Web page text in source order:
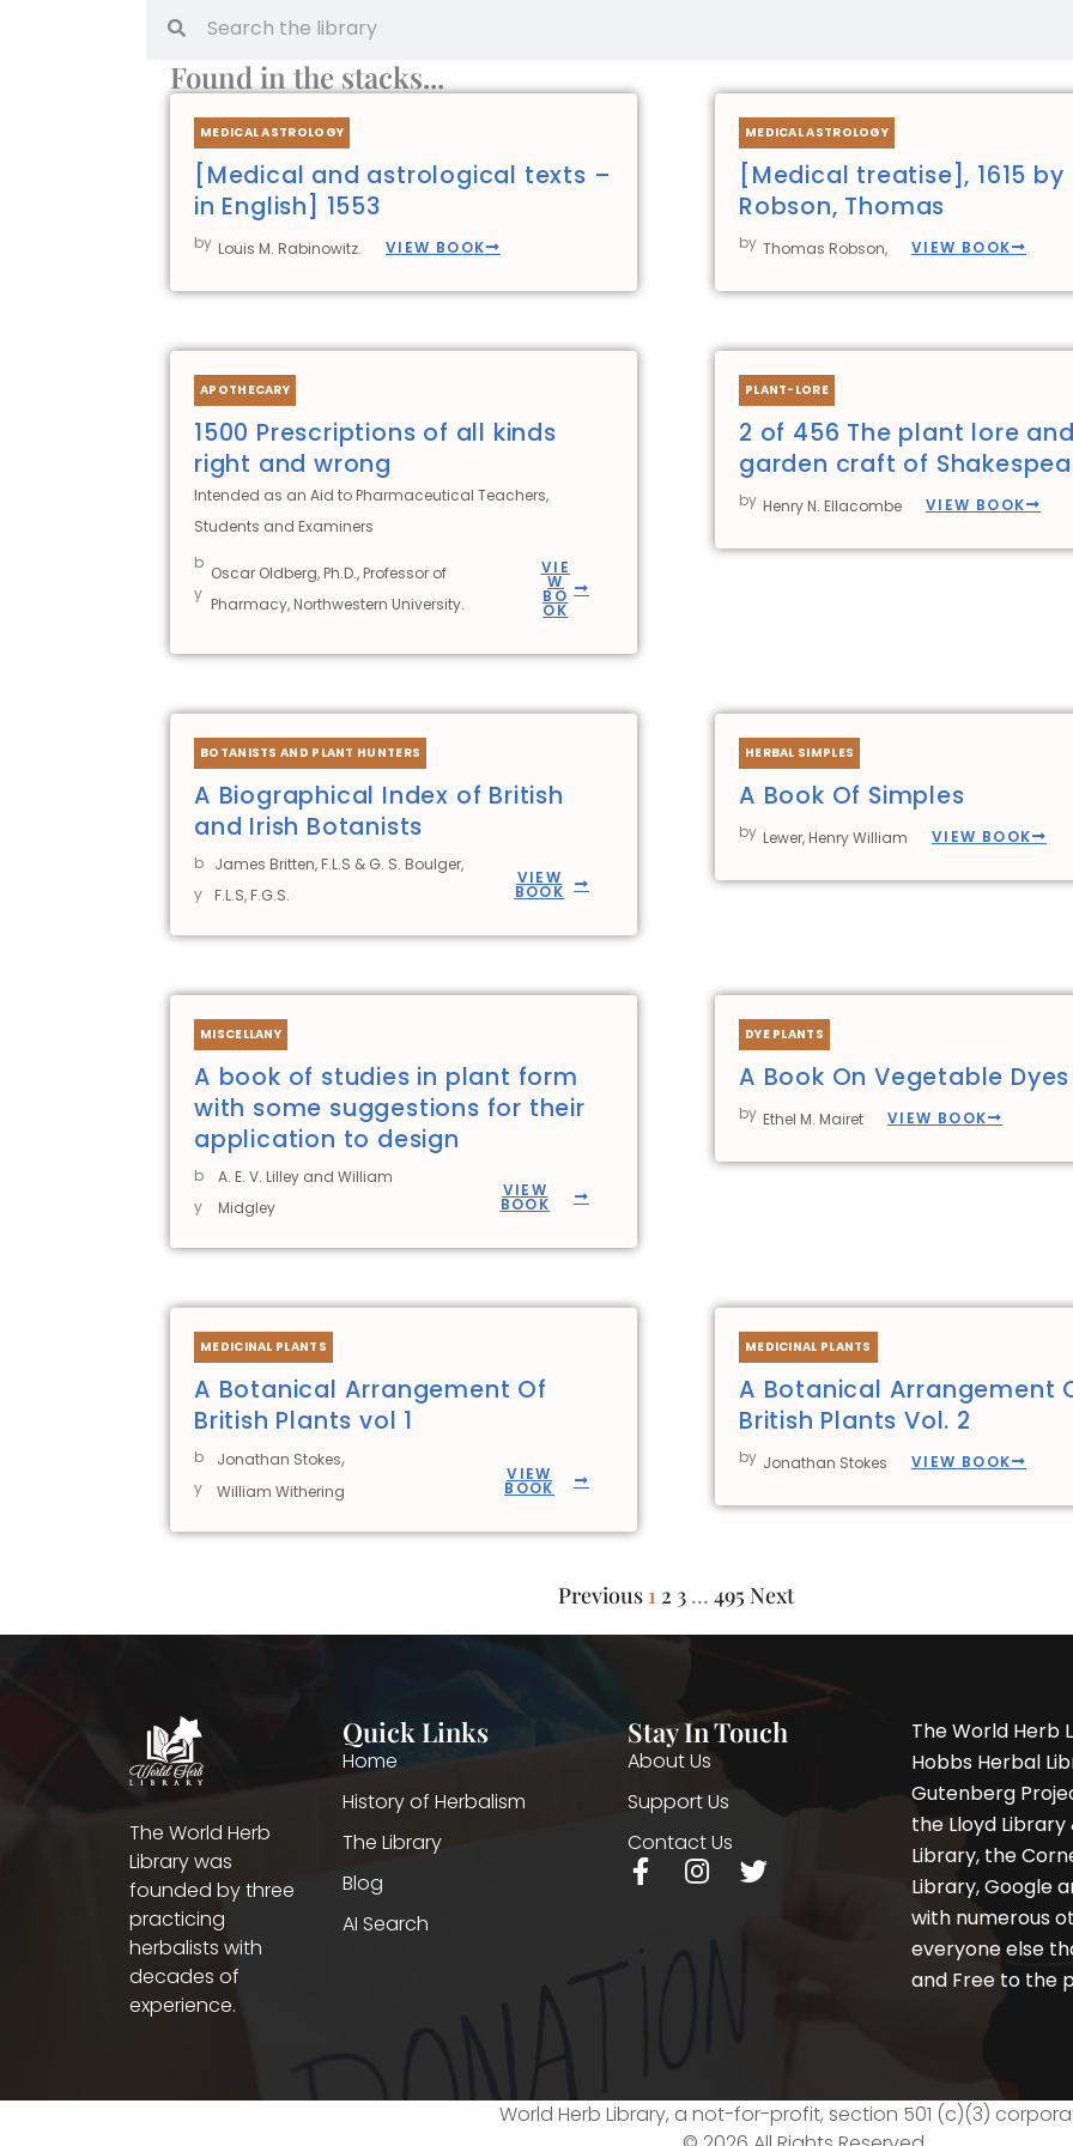
Found in the stacks...
MEDICAL ASTROLOGY
[Medical and astrological texts –
in English] 1553
by Louis M. Rabinowitz. VIEW BOOK
MEDICAL ASTROLOGY
[Medical treatise], 1615 by
Robson, Thomas
by Thomas Robson, VIEW BOOK
APOTHECARY
1500 Prescriptions of all kinds
right and wrong
Intended as an Aid to Pharmaceutical Teachers,
Students and Examiners
b
y
Oscar Oldberg, Ph.D., Professor of
Pharmacy, Northwestern University.
VIE
W
BO
OK
PLANT-LORE
2 of 456 The plant lore
garden craft of
by Henry N. Ellacombe VIEW BOOK
BOTANISTS AND PLANT HUNTERS
A Biographical Index of British
and Irish Botanists
b
y
James Britten, F.L.S & G. S. Boulger,
F.L.S, F.G.S.
VIEW
BOOK
HERBAL SIMPLES
A Book Of Simples
by Lewer, Henry William VIEW BOOK
MISCELLANY
A book of studies in plant form
with some suggestions for their
application to design
b
y
A. E. V. Lilley and William
Midgley
VIEW
BOOK
DYE PLANTS
A Book On Vegetable Dyes
by Ethel M. Mairet VIEW BOOK
MEDICINAL PLANTS
A Botanical Arrangement Of
British Plants vol 1
b
y
Jonathan Stokes,
William Withering
VIEW
BOOK
MEDICINAL PLANTS
A Botanical Arrangement
British Plants Vol. 2
by Jonathan Stokes VIEW BOOK
Previous 1 2 3 … 495 Next
The World Herb
Library was
founded by three
practicing
herbalists with
decades of
experience.
Quick Links
Home
History of Herbalism
The Library
Blog
AI Search
Stay In Touch
About Us
Support Us
Contact Us
F
a
f
I
n
T
The World Herb
Hobbs Herbal
Gutenberg
the Lloyd
Library, the
Library, Google
with numerous
everyone else
and Free to the
World Herb Library, a not-for-profit, section 501 (c)(3)